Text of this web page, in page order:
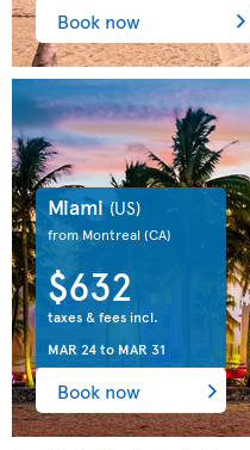
Book now
Miami (US)
from Montreal(CA)
$632
taxes & fees incl.
MAR 24to MAR 31
Book now